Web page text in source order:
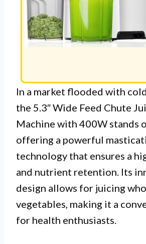
In a market flooded with
the 5.3″ Wide Feed Chute
Machine with 400W stands
offering a powerful
technology that ensures a
and nutrient retention. Its
design allows for juicing
vegetables, making it a
for health enthusiasts.